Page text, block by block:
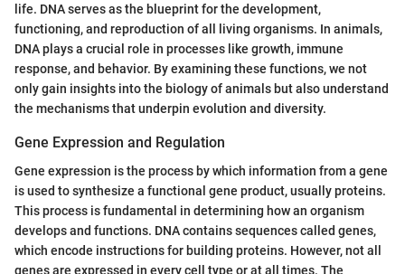
life. DNA serves as the blueprint for the development,
functioning, and reproduction of all living organisms. In animals,
DNA plays a crucial role in processes like growth, immune
response, and behavior. By examining these functions, we not
only gain insights into the biology of animals but also understand
the mechanisms that underpin evolution and diversity.
Gene Expression and Regulation
Gene expression is the process by which information from a gene
is used to synthesize a functional gene product, usually proteins.
This process is fundamental in determining how an organism
develops and functions. DNA contains sequences called genes,
which encode instructions for building proteins. However, not all
genes are expressed in every cell type or at all times. The